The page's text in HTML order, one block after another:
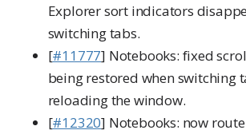
Explorer sort indicators
switching tabs.
[#11777] Notebooks: fixed
being restored when switching
reloading the window.
[#12320] Notebooks: now